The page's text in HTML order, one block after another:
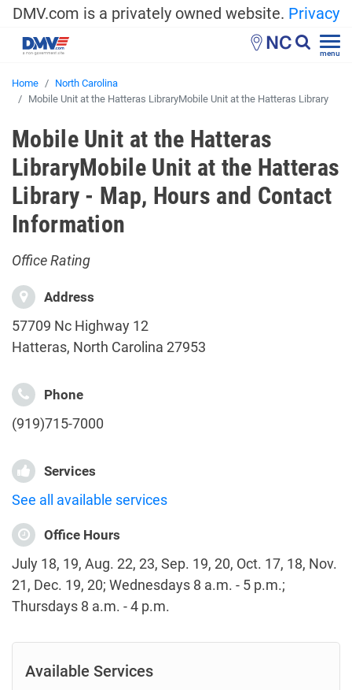
DMV.com is a privately owned website. Privacy
NC menu
Home
North Carolina
Mobile Unit at the Hatteras LibraryMobile Unit at the Hatteras Library
Mobile Unit at the Hatteras
LibraryMobile Unit at the Hatteras
Library - Map, Hours and Contact
Information
Office Rating
Address
57709 Nc Highway 12
Hatteras, North Carolina 27953
Phone
(919)715-7000
Services
See all available services
Office Hours
July 18, 19, Aug. 22, 23, Sep. 19, 20, Oct. 17, 18, Nov.
21, Dec. 19, 20; Wednesdays 8 a.m. - 5 p.m.;
Thursdays 8 a.m. - 4 p.m.
Available Services